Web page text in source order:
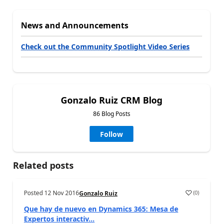
News and Announcements
Check out the Community Spotlight Video Series
Gonzalo Ruiz CRM Blog
86 Blog Posts
Follow
Related posts
Posted 12 Nov 2016Gonzalo Ruiz (0)
Que hay de nuevo en Dynamics 365: Mesa de
Expertos interactiv...